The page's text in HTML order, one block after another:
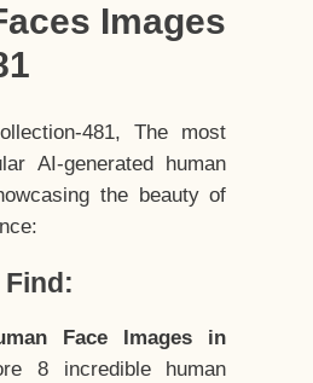
Images
481, The most
AI-generated human
the beauty of
Find:
Face Images in
8 incredible human